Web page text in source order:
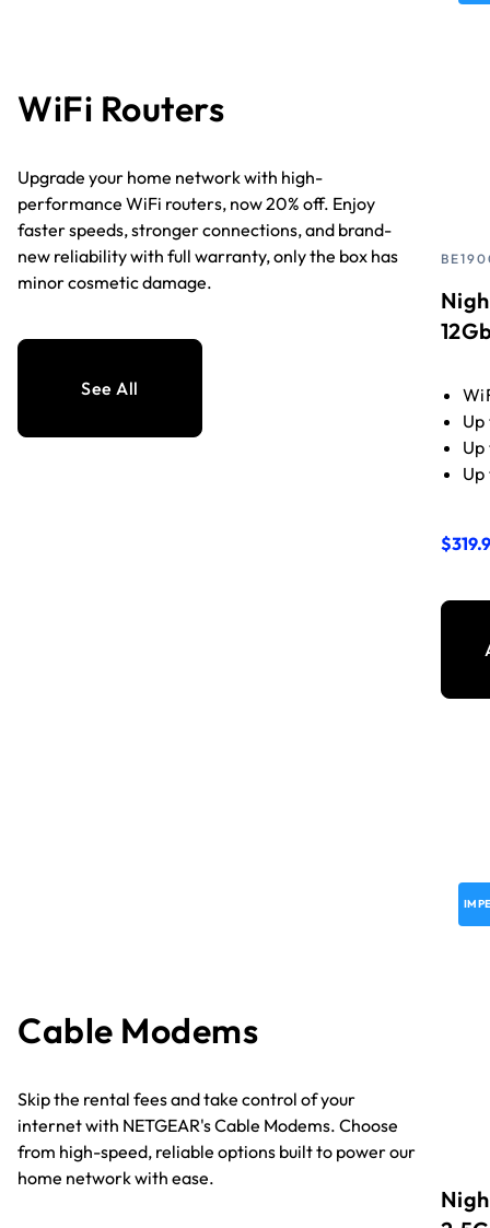
WiFi Routers
Upgrade your home network with high-
performance WiFi routers, now 20% off. Enjoy
faster speeds, stronger connections, and brand-
new reliability with full warranty, only the box has
minor cosmetic damage.
See All
Up
Cable Modems
Skip the rental fees and take control of your
internet with NETGEAR's Cable Modems. Choose
from high-speed, reliable options built to power our
home network with ease.